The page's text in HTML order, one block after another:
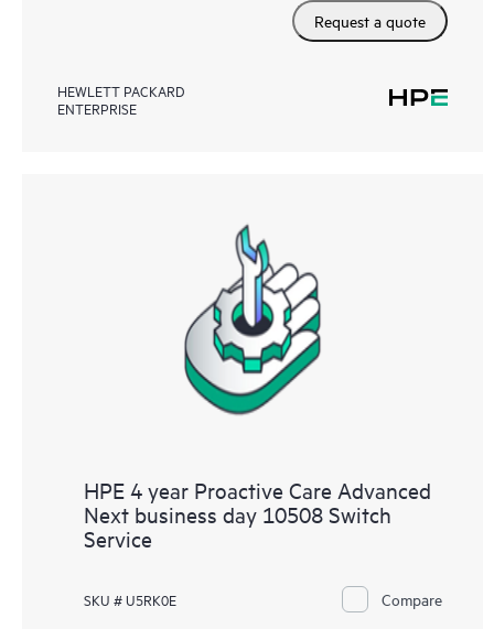
Request a quote
HEWLETT PACKARD
ENTERPRISE
HPE 4 year Proactive Care Advanced
Next business day 10508 Switch
Service
SKU # U5RK0E Compare